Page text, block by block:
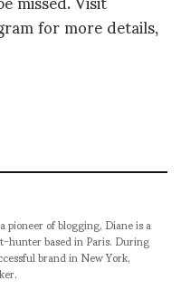
for more details,
of blogging, Diane is a
based in Paris. During
brand in New York,